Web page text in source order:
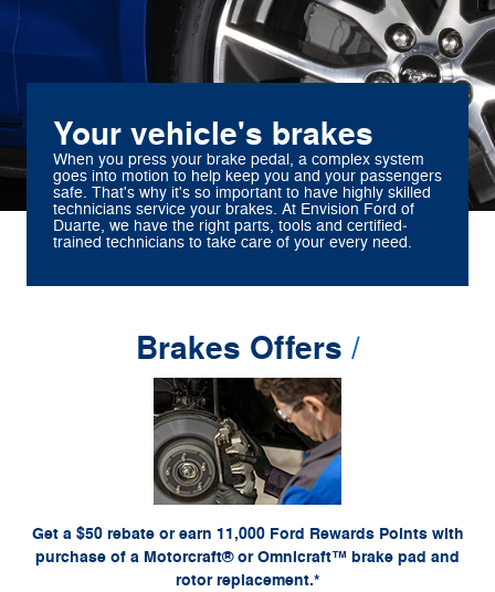
Your vehicle's brakes
When you press your brake pedal, a complex system
goes into motion to help keep you and your passengers
safe. That's why it's so important to have highly skilled
technicians service your brakes. At Envision Ford of
Duarte, we have the right parts, tools and certified‐
trained technicians to take care of your every need.
Brakes Offers
Get a $50 rebate or earn 11,000 Ford Rewards Points with
purchase of a Motorcraft® or Omnicraft™ brake pad and
rotor replacement.*
*Dealer-installed retail purchases only. Limit 1 rebate per vehicle. Not valid on prior
purchases. Valid 7/7/26-8/31/26. Submit by 9/30/26 at
Ford.com/Service-Rebates
mail. To earn Points, activate Ford Rewards account within 60 days of purchase. Points
FordRewards.com
for terms, including Points expiration. Allow 8
weeks for Points. See U.S. dealer for details. Ford may change or discontinue this
program at any time. Motorcraft® and Omnicraft™ are trademarks of Ford Motor Company.